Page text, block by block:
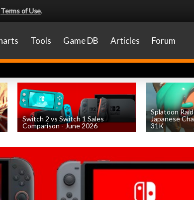
Terms of Use.
Tools Game DB Articles Forum
Switch 2 vs Switch 1 Sales
Comparison - June 2026
Splatoon
Japanese
31K